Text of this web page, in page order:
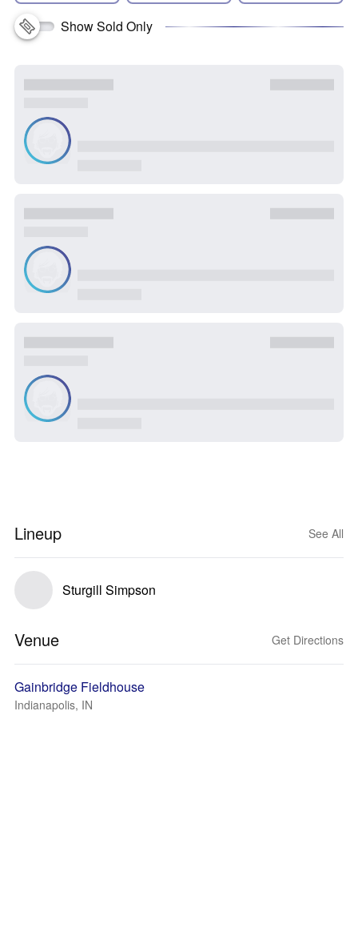
Show Sold Only
Lineup See All
Sturgill Simpson
Venue Get Directions
Gainbridge Fieldhouse
Indianapolis, IN